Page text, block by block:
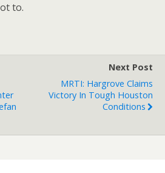
to.
Next Post
MRTI: Hargrove Claims
Victory In Tough Houston
Conditions